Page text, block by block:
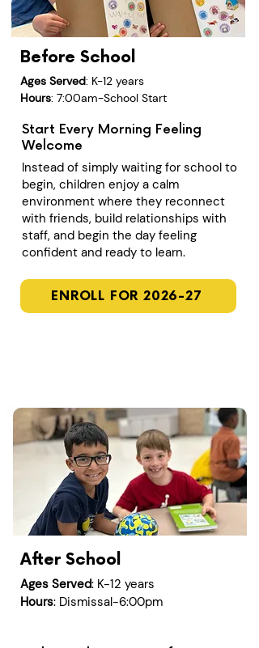
Before School
Ages Served: K-12 years
Hours: 7:00am-School Start
Start Every Morning Feeling
Welcome
Instead of simply waiting for school to
begin, children enjoy a calm
environment where they reconnect
with friends, build relationships with
staff, and begin the day feeling
confident and ready to learn.
ENROLL FOR 2026-27
After School
Ages Served: K-12 years
Hours: Dismissal-6:00pm